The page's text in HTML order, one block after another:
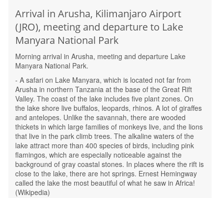
Arrival in Arusha, Kilimanjaro Airport
(JRO), meeting and departure to Lake
Manyara National Park
Morning arrival in Arusha, meeting and departure Lake
Manyara National Park.
- A safari on Lake Manyara, which is located not far from
Arusha in northern Tanzania at the base of the Great Rift
Valley. The coast of the lake includes five plant zones. On
the lake shore live buffalos, leopards, rhinos. A lot of giraffes
and antelopes. Unlike the savannah, there are wooded
thickets in which large families of monkeys live, and the lions
that live in the park climb trees. The alkaline waters of the
lake attract more than 400 species of birds, including pink
flamingos, which are especially noticeable against the
background of gray coastal stones. In places where the rift is
close to the lake, there are hot springs. Ernest Hemingway
called the lake the most beautiful of what he saw in Africa!
(Wikipedia)